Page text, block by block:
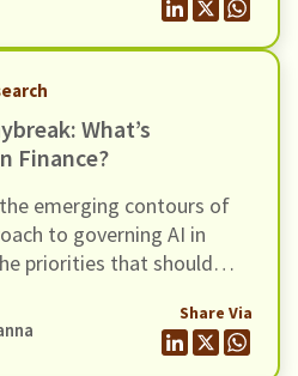
What’s
Finance?
emerging contours of
to governing AI in
priorities that should
Mythos, and OpenAI’s
Daybreak.
Share Via